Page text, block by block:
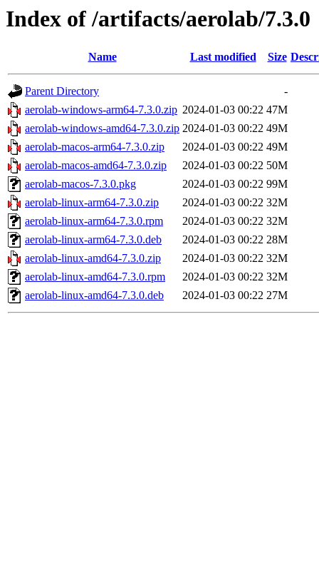
Index of /artifacts/aerolab/7.3.0
Name Last modified Size
Parent Directory
-
aerolab-windows-arm64-7.3.0.zip 2024-01-03 00:22 47M
aerolab-windows-amd64-7.3.0.zip 2024-01-03 00:22 49M
aerolab-macos-arm64-7.3.0.zip
2024-01-03 00:22 49M
aerolab-macos-amd64-7.3.0.zip
2024-01-03 00:22 50M
aerolab-macos-7.3.0.pkg
2024-01-03 00:22 99M
aerolab-linux-arm64-7.3.0.zip
2024-01-03 00:22 32M
aerolab-linux-arm64-7.3.0.rpm
2024-01-03 00:22 32M
aerolab-linux-arm64-7.3.0.deb
2024-01-03 00:22 28M
aerolab-linux-amd64-7.3.0.zip
2024-01-03 00:22 32M
aerolab-linux-amd64-7.3.0.rpm
2024-01-03 00:22 32M
aerolab-linux-amd64-7.3.0.deb
2024-01-03 00:22 27M